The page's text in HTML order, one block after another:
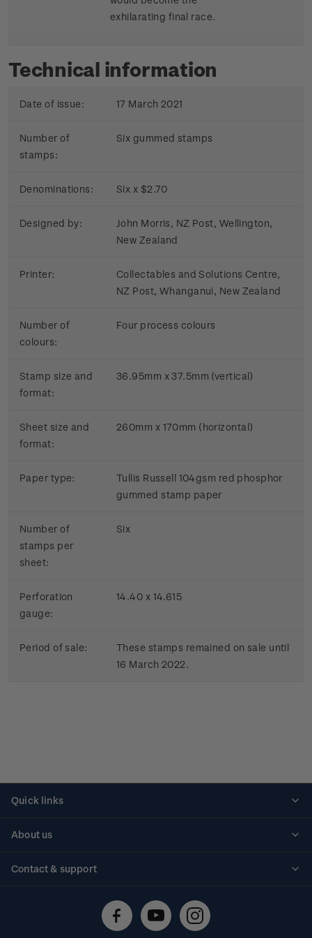
exhilarating final race.
Technical information
Date of issue: 17 March 2021
Number of
stamps:
Six gummed stamps
Denominations: Six x $2.70
Designed by:
John Morris, NZ Post, Wellington,
New Zealand
Printer:
Collectables and Solutions Centre,
NZ Post, Whanganui, New Zealand
Number of
colours:
Four process colours
Stamp size and
format:
36.95mm x 37.5mm (vertical)
Sheet size and
format:
260mm x 170mm (horizontal)
Paper type:
Tullis Russell 104gsm red phosphor
gummed stamp paper
Number of
stamps per
sheet:
Six
Perforation
gauge:
14.40 x 14.615
Period of sale:
These stamps remained on sale until
16 March 2022.
Quick links
About us
Contact & support
Technical difficulties